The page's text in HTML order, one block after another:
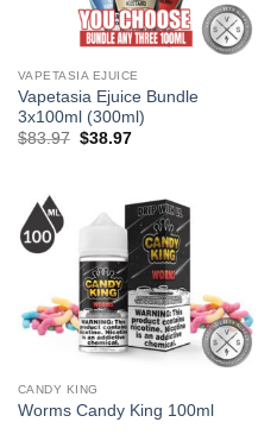
VAPETASIA EJUICE
Vapetasia Ejuice Bundle
3x100ml (300ml)
$83.97 Original
$38.97Current
CANDY KING
Worms Candy King 100ml